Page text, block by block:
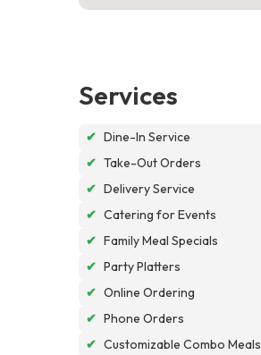
Services
✔ Dine-In Service
✔ Take-Out Orders
✔ Delivery Service
✔ Catering for Events
✔ Family Meal Specials
✔ Party Platters
✔ Online Ordering
✔ Phone Orders
✔ Customizable Combo Meals